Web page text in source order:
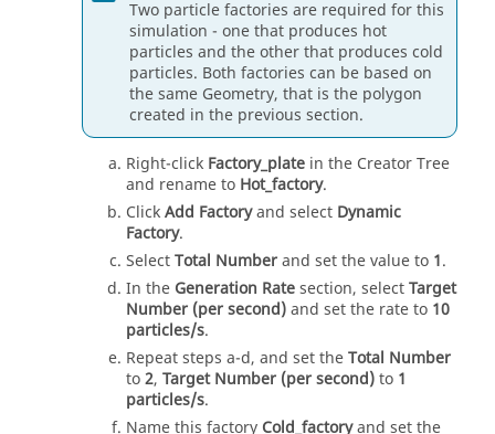
Two particle factories are required for this
simulation - one that produces hot
particles and the other that produces cold
particles. Both factories can be based on
the same Geometry, that is the polygon
created in the previous section.
Right-click Factory_plate in the Creator Tree
and rename to Hot_factory.
ClickAdd Factoryand select Dynamic
Factory.
SelectTotal Numberand set the value to 1.
In the Generation Ratesection, selectTarget
Number (per second)and set the rate to 10
particles/s.
Repeat steps a-d, and set theTotal Number
to2, Target Number (per second)to 1
particles/s.
Name this factory Cold_factoryand set the